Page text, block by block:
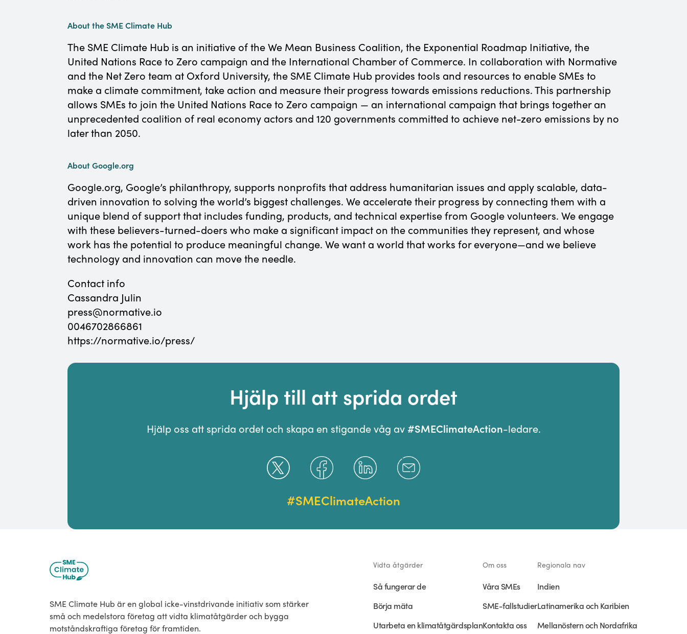
About the SME Climate Hub
The SME Climate Hub is an initiative of the We Mean Business Coalition, the Exponential Roadmap Initiative, the
United Nations Race to Zero campaign and the International Chamber of Commerce. In collaboration with Normative
and the Net Zero team at Oxford University, the SME Climate Hub provides tools and resources to enable SMEs to
make a climate commitment, take action and measure their progress towards emissions reductions.​ This partnership
allows SMEs to join the United Nations Race to Zero campaign — an international campaign that brings together an
unprecedented coalition of real economy actors and 120 governments committed to achieve net-zero emissions by no
later than 2050.
About Google.org
Google.org, Google’s philanthropy, supports nonprofits that address humanitarian issues and apply scalable, data-
driven innovation to solving the world’s biggest challenges. We accelerate their progress by connecting them with a
unique blend of support that includes funding, products, and technical expertise from Google volunteers. We engage
with these believers-turned-doers who make a significant impact on the communities they represent, and whose
work has the potential to produce meaningful change. We want a world that works for everyone—and we believe
technology and innovation can move the needle.
Contact info
Cassandra Julin
press@normative.io
0046702866861
https://normative.io/press/
Hjälp till att sprida ordet
Hjälp oss att sprida ordet och skapa en stigande våg av#SMEClimateAction-ledare.
#SMEClimateAction
SME Climate Hub är en global icke-vinstdrivande initiativ som stärker
små och medelstora företag att vidta klimatåtgärder och bygga
motståndskraftiga företag för framtiden.
Vidta åtgärder
Så fungerar de
Börja mäta
Utarbeta en klimatåtgärdsplan
Om oss
Våra SMEs
SME-fallstudier
Kontakta oss
Regionala nav
Indien
Latinamerika och Karibien
Mellanöstern och Nordafrika